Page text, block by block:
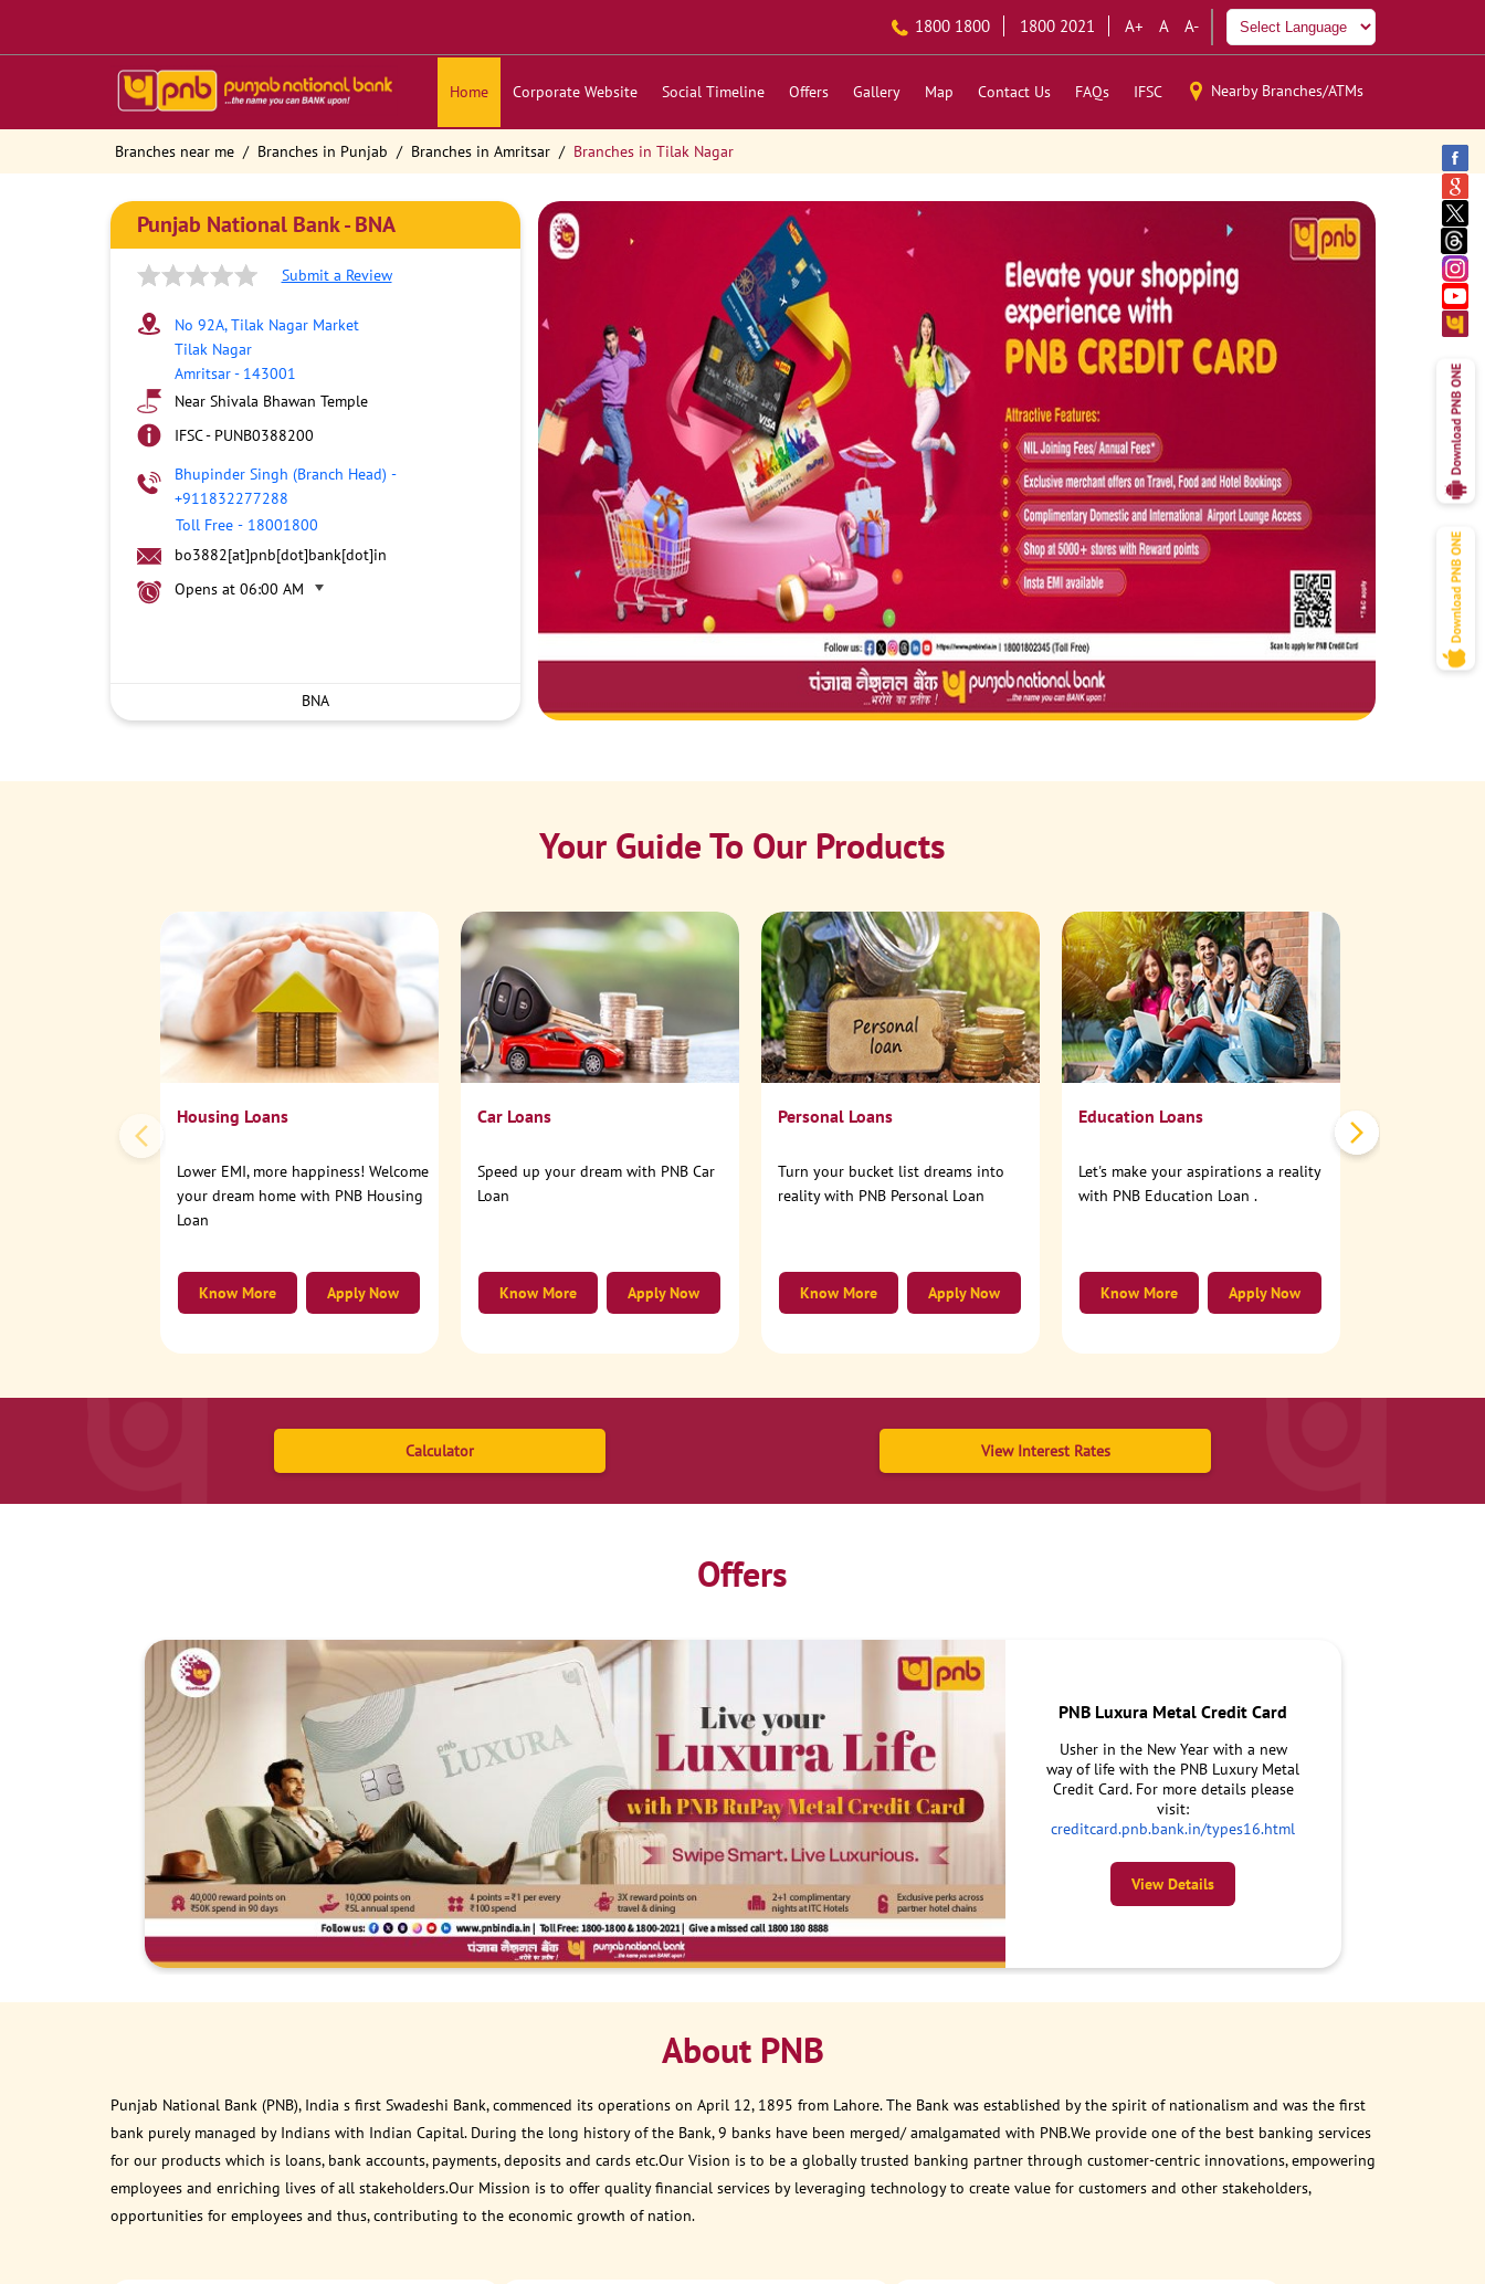
1800 1800 1800 2021 A+ A A-
Home Corporate Website Social Timeline Offers Gallery Map Contact Us FAQs IFSC Nearby Branches/ATMs
Branches near me Branches in Punjab Branches in Amritsar Branches in Tilak Nagar
Punjab National Bank - BNA
Submit a Review
No 92A, Tilak Nagar Market
Tilak Nagar
Amritsar- 143001
Near Shivala Bhawan Temple
IFSC - PUNB0388200
Bhupinder Singh (Branch Head) -
+911832277288
Toll Free - 18001800
bo3882[at]pnb[dot]bank[dot]in
Opens at 06:00 AM
BNA
Your Guide To Our Products
Housing Loans
Lower EMI, more happiness! Welcome
your dream home with PNB Housing
Loan
Apply Now
Know More
Car Loans
Speed up your dream with PNB Car
Loan
Apply Now
Know More
Personal Loans
Turn your bucket list dreams into
reality with PNB Personal Loan
Apply Now
Know More
Education Loans
Let's make your aspirations a reality
with PNB Education Loan .
Apply Now
Know More
Calculator View Interest Rates
Offers
PNB Luxura Metal Credit Card
Usher in the New Year with a new
way of life with the PNB Luxury Metal
Credit Card. For more details please
visit:
creditcard.pnb.bank.in/types16.html
View Details
About PNB
Punjab National Bank (PNB), India s first Swadeshi Bank, commenced its operations on April 12, 1895 from Lahore. The Bank was established by the spirit of nationalism and was the first
bank purely managed by Indians with Indian Capital. During the long history of the Bank, 9 banks have been merged/ amalgamated with PNB.We provide one of the best banking services
for our products which is loans, bank accounts, payments, deposits and cards etc.Our Vision is to be a globally trusted banking partner through customer-centric innovations, empowering
employees and enriching lives of all stakeholders.Our Mission is to offer quality financial services by leveraging technology to create value for customers and other stakeholders,
opportunities for employees and thus, contributing to the economic growth of nation.